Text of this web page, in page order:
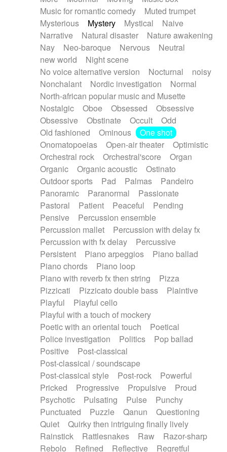
Music for romantic comedy
Muted trumpet
Mysterious
Mystery Mystical
Naive
Narrative
Natural disaster
Nature awakening
Nay
Neo-baroque Nervous
Neutral
new world
Night scene
No voice alternative version
Nocturnal
noisy
Nonchalant
Nordic investigation
Normal
North-african popular music and Musette
Nostalgic
Oboe Obsessed
Obsessive
Obsessive
Obstinate Occult
Odd
Old fashioned
Ominous
One shot
Onomatopoeias
Open-air theater
Optimistic
Orchestral rock
Orchestral'score
Organ
Organic
Organic acoustic
Ostinato
Outdoor sports
Pad Palmas
Pandeiro
Panoramic
Paranormal
Passionate
Pastoral
Patient Peaceful
Pending
Pensive
Percussion ensemble
Percussion mallet
Percussion with delay fx
Percussion with fx delay
Percussive
Persistent
Piano arpeggios
Piano ballad
Piano chords
Piano loop
Piano with reverb fx then string
Pizza
Pizzicati
Pizzicato double bass
Plaintive
Playful
Playful cello
Playful with a touch of mockery
Poetic with an oriental touch
Poetical
Police investigation
Politics
Pop ballad
Positive
Post-classical
Post-classical / soundscape
Post-classical style
Post-rock
Powerful
Pricked
Progressive Propulsive
Proud
Psychotic
Pulsating Pulse
Punchy
Punctuated
Puzzle Qanun
Questioning
Quiet
Quirky then intriguing finally lively
Rainstick
Rattlesnakes Raw
Razor-sharp
Rebolo
Refined Reflective
Regretful